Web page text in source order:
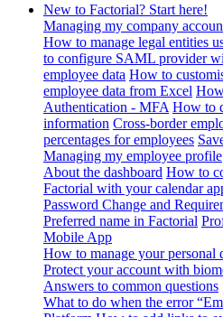
New to Factorial? Start here!
Managing my company
How to manage legal entities
to configure SAML provider
employee data How to
employee data from Excel
Authentication - MFA How to
information Cross-border
percentages for employees
Managing my employee profile
About the dashboard How to
Factorial with your calendar
Password Change and
Preferred name in Factorial
Mobile App
How to manage your personal
Protect your account with
Answers to common questions
What to do when the error